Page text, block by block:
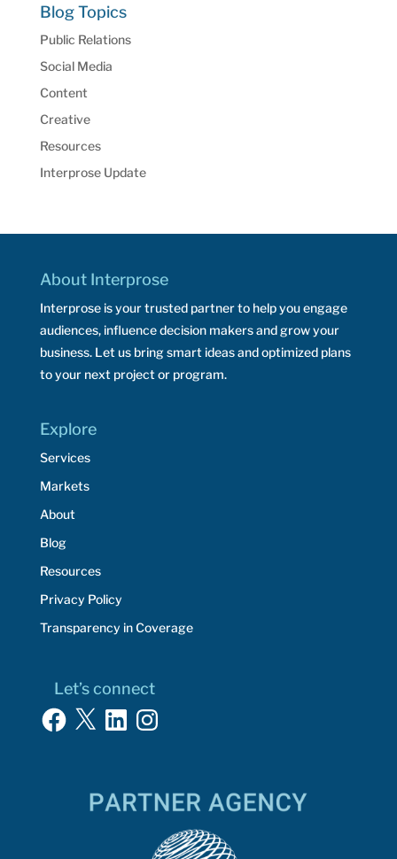
Blog Topics
Public Relations
Social Media
Content
Creative
Resources
Interprose Update
About Interprose
Interprose is your trusted partner to help you engage
audiences, influence decision makers and grow your
business. Let us bring smart ideas and optimized plans
to your next project or program.
Explore
Services
Markets
About
Blog
Resources
Privacy Policy
Transparency in Coverage
Let’s connect
Facebook
X LinkedInInstagram